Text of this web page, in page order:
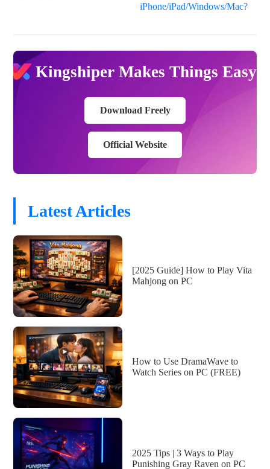
iPhone/iPad/Windows/Mac?
Kingshiper Makes Things Easy
Download Freely
Official Website
Latest Articles
[2025 Guide] How to Play Vita
Mahjong on PC
How to Use DramaWave to
Watch Series on PC (FREE)
2025 Tips | 3 Ways to Play
Punishing Gray Raven on PC